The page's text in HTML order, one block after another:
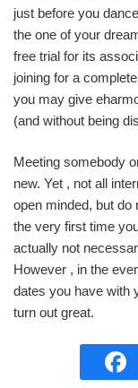
just before you
the one of your
free trial for its
joining for a
you may give
(and without being
Meeting somebody
new. Yet , not all
open minded, but
the very first time
actually not
However , in the
dates you have with
turn out great.